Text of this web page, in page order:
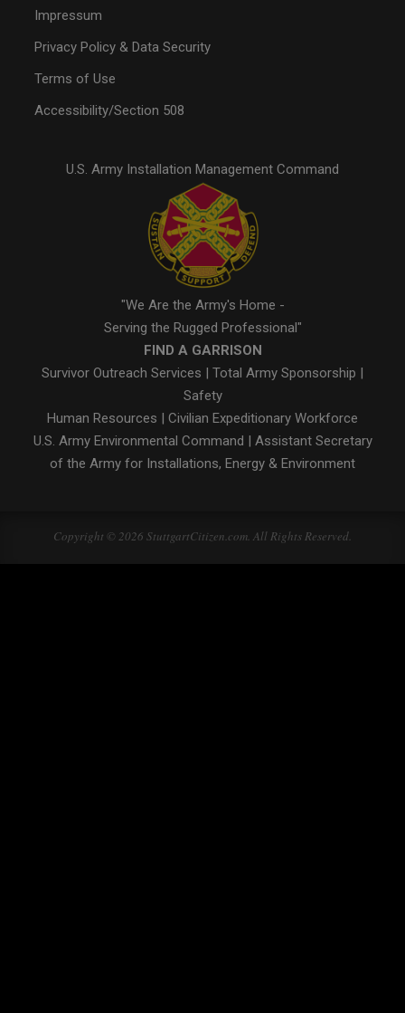
Impressum
Privacy Policy & Data Security
Terms of Use
Accessibility/Section 508
U.S. Army Installation Management Command
"We Are the Army's Home -
Serving the Rugged Professional"
FIND A GARRISON
Survivor Outreach Services | Total Army Sponsorship |
Safety
Human Resources | Civilian Expeditionary Workforce
U.S. Army Environmental Command | Assistant Secretary
of the Army for Installations, Energy & Environment
Copyright © 2026 StuttgartCitizen.com. All Rights Reserved.